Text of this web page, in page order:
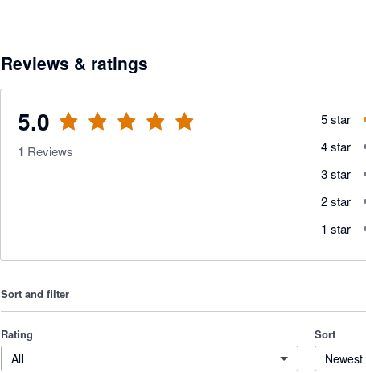
Reviews & ratings
5.0
1 Reviews
5 star
4 star
3 star
2 star
1 star
Sort and filter
Rating
All
Sort